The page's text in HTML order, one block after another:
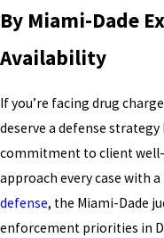
By Miami-Dade
Availability
If you’re facing drug
deserve a defense
commitment to client well-
approach every case with
defense, the Miami-Dade
enforcement priorities in